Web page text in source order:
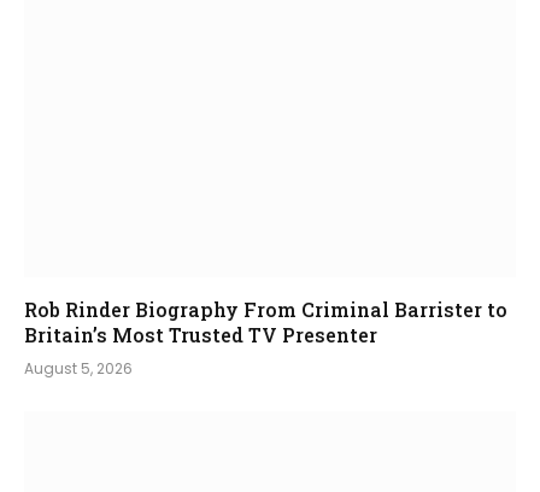
Rob Rinder Biography From Criminal Barrister to
Britain’s Most Trusted TV Presenter
August 5, 2026